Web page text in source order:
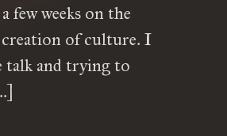
few weeks on the
creation of culture. I
and trying to